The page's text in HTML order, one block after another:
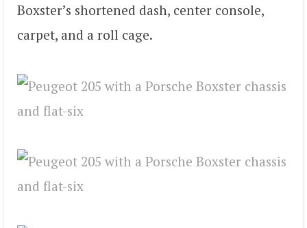
Boxster’s shortened dash, center console,
carpet, and a roll cage.